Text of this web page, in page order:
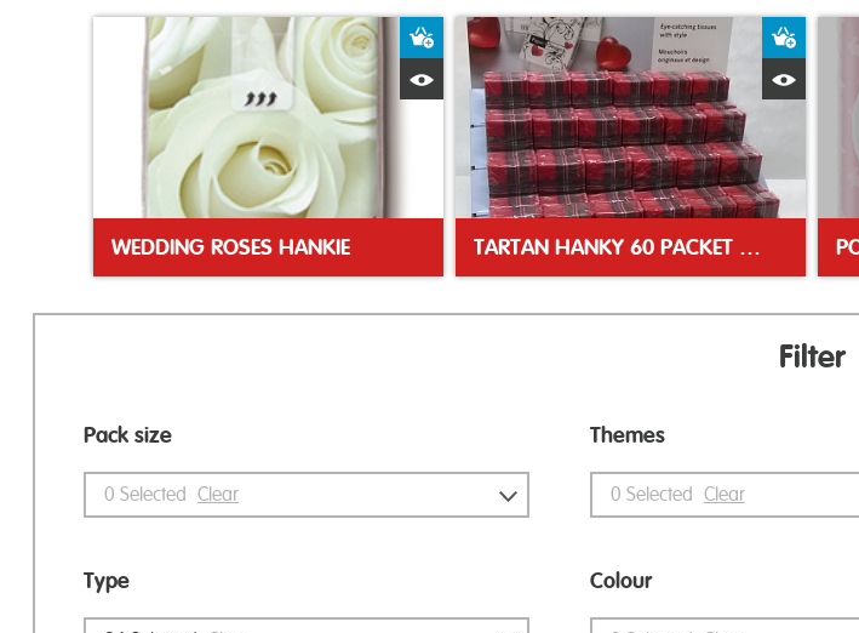
WEDDING ROSES HANKIE
Add to Basket
Quick View
TARTAN HANKY 60 PACKET DISPLAY UNIT
Filter
Pack size
0 Selected Clear
Type
Themes
0 Selected Clear
Colour